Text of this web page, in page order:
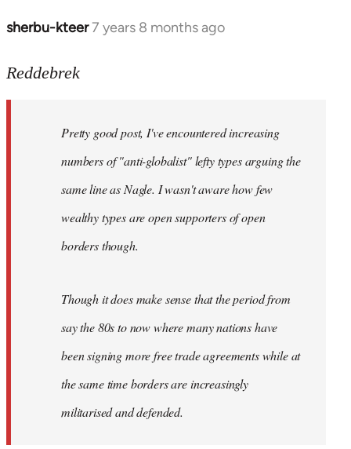
sherbu-kteer7 years 8 months ago
In
to
libcom.org
Reddebrek
Pretty good post, I've encountered increasing
numbers of "anti-globalist" lefty types arguing the
same line as Nagle. I wasn't aware how few
wealthy types are open supporters of open
borders though.
Though it does make sense that the period from
say the 80s to now where many nations have
been signing more free trade agreements while at
the same time borders are increasingly
militarised and defended.